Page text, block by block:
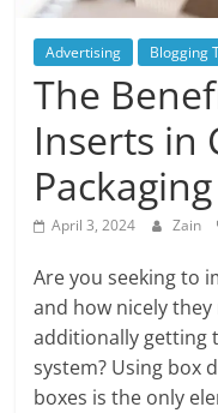
Posts
Advertising Blogging
The
Inserts in
April 3, 2024 Zain
Are you seeking to
and how nicely
additionally getting
system? Using box
boxes is the only